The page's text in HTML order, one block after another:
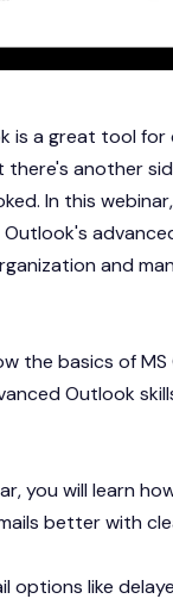
is a great tool for
there's another
In this
and
the basics of
Outlook
you will learn
better with
options like